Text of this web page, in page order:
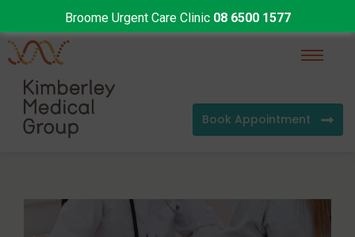
Broome Urgent Care Clinic 08 6500 1577
Book Appointment